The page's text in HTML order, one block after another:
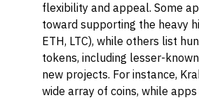
flexibility and appeal. Some
toward supporting the heavy
ETH, LTC), while others list
tokens, including lesser-
new projects. For instance,
wide array of coins, while